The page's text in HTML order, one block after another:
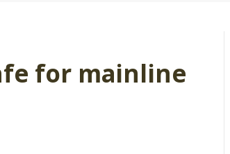
for mainline